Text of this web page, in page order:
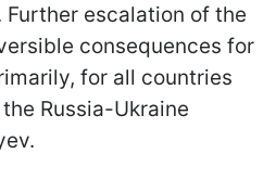
Further escalation of the
consequences for
for all countries
Russia-Ukraine